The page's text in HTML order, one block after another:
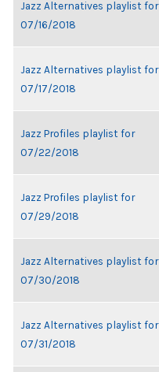
Jazz Alternatives playlist for
07/16/2018
Jazz Alternatives playlist for
07/17/2018
Jazz Profiles playlist for
07/22/2018
Jazz Profiles playlist for
07/29/2018
Jazz Alternatives playlist for
07/30/2018
Jazz Alternatives playlist for
07/31/2018